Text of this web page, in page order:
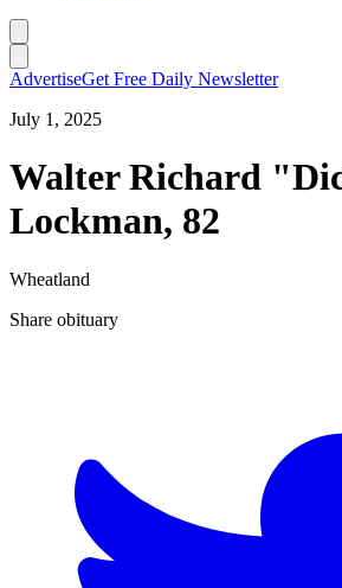
AdvertiseGet Free Daily Newsletter
July 1, 2025
Walter Richard
Lockman, 82
Wheatland
Share obituary